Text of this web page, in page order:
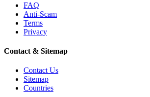
FAQ
Anti-Scam
Terms
Privacy
Contact & Sitemap
Contact Us
Sitemap
Countries